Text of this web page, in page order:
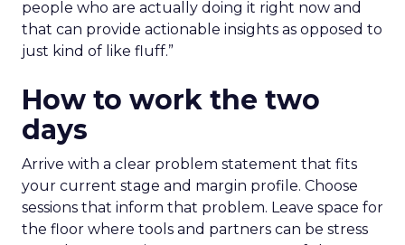
people who are actually doing it right now and
that can provide actionable insights as opposed to
just kind of like fluff.”
How to work the two
days
Arrive with a clear problem statement that fits
your current stage and margin profile. Choose
sessions that inform that problem. Leave space for
the floor where tools and partners can be stress